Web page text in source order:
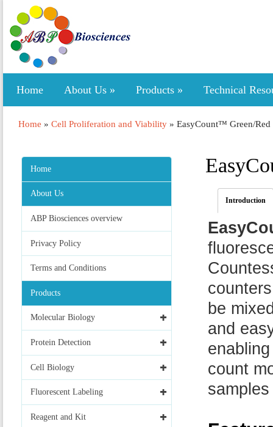
Home About Us » Products » Technical
Home » Cell Proliferation and Viability » EasyCount™ Green/
Home
About Us
ABP Biosciences overview
Privacy Policy
Terms and Conditions
Products
Molecular Biology
Protein Detection
Cell Biology
Fluorescent Labeling
Reagent and Kit
Introduction
be
and
count